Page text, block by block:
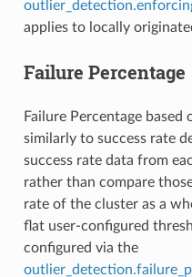
applies to locally
Failure Percentage
Failure Percentage
similarly to success rate
success rate data from
rather than compare
rate of the cluster as a
flat user-configured
configured via the